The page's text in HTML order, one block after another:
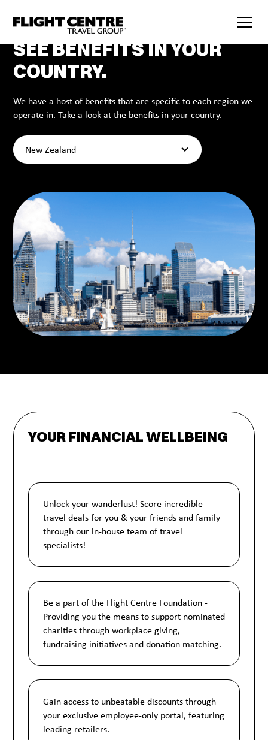
SEE BENEFITS IN YOUR
COUNTRY.
We have a host of benefits that are specific to each region we
operate in. Take a look at the benefits in your country.
New Zealand
YOUR FINANCIAL WELLBEING
Unlock your wanderlust! Score incredible
travel deals for you & your friends and family
through our in-house team of travel
specialists!
Be a part of the Flight Centre Foundation -
Providing you the means to support nominated
charities through workplace giving,
fundraising initiatives and donation matching.
Gain access to unbeatable discounts through
your exclusive employee-only portal, featuring
leading retailers.